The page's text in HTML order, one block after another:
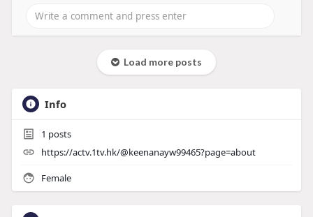
Load more posts
Info
1 posts
https://actv.1tv.hk/@keenanayw99465?page=about
Female